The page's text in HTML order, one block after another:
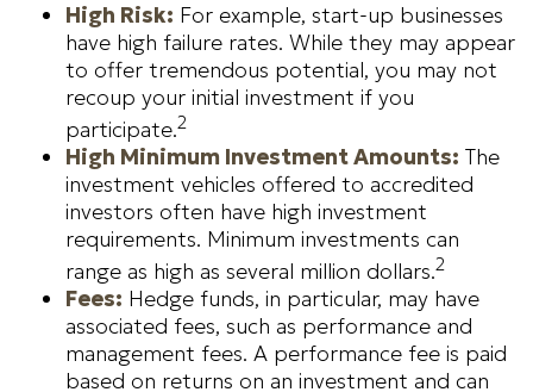
High Risk: For example, start-up businesses
have high failure rates. While they may appear
to offer tremendous potential, you may not
recoup your initial investment if you
participate.2
High Minimum Investment Amounts: The
investment vehicles offered to accredited
investors often have high investment
requirements. Minimum investments can
range as high as several million dollars.2
Fees: Hedge funds, in particular, may have
associated fees, such as performance and
management fees. A performance fee is paid
based on returns on an investment and can